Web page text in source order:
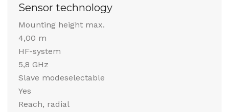
Sensor technology
Mounting height max.
4,00 m
HF-system
5,8 GHz
Slave modeselectable
Yes
Reach, radial